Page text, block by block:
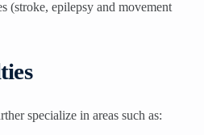
(stroke, epilepsy and movement
specialize in areas such as: